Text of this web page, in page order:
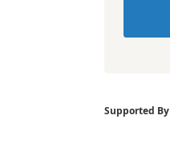
Supported By